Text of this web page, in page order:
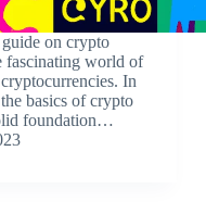
on crypto
fascinating world of
In
basics of crypto
foundation…